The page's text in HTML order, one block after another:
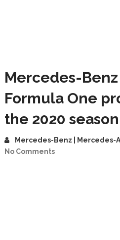
Mercedes-
Formula One
the 2020 season
Mercedes-Benz | Mercedes-
No Comments